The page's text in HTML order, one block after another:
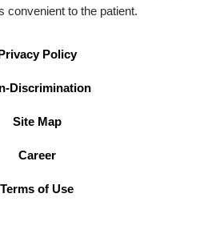
convenient to the patient.
Policy
Discrimination
Site Map
Career
Terms of Use